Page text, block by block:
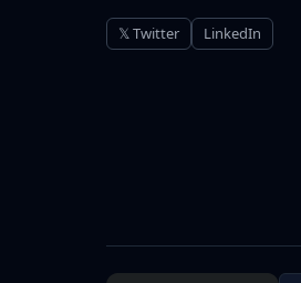
𝕏 Twitter LinkedIn